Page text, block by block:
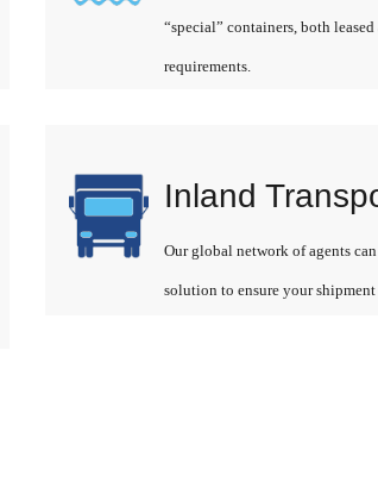
“special” containers, both
requirements.
Inland
Our global network of agents
solution to ensure your